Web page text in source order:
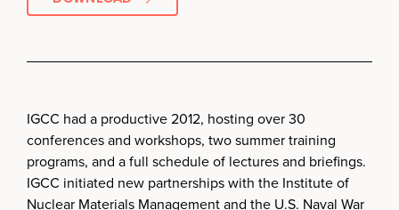
IGCC had a productive 2012, hosting over 30
conferences and workshops, two summer training
programs, and a full schedule of lectures and briefings.
IGCC initiated new partnerships with the Institute of
Nuclear Materials Management and the U.S. Naval War